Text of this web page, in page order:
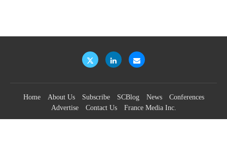
Home About Us Subscribe SCBlog News
Conferences
Advertise
Contact Us France Media Inc.